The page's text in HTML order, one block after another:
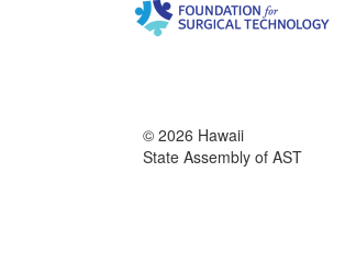
© 2026 Hawaii
State Assembly of AST